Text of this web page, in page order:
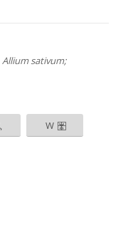
Allium sativum;
W